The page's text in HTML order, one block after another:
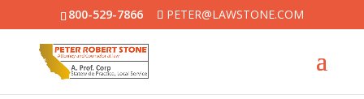
800-529-7866 PETER@LAWSTONE.COM